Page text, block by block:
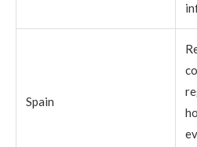
Spain